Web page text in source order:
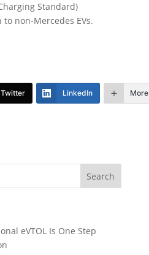
Standard)
non-Mercedes EVs.
Twitter LinkedIn More
eVTOL Is One Step